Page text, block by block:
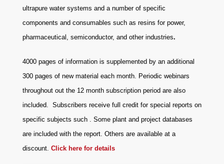
ultrapure water systems and a number of specific
components and consumables such as resins for power,
pharmaceutical, semiconductor, and other industries.
4000 pages of information is supplemented by an additional
300 pages of new material each month. Periodic webinars
throughout out the 12 month subscription period are also
included. Subscribers receive full credit for special reports on
specific subjects such . Some plant and project databases
are included with the report. Others are available at a
discount. Click here for details